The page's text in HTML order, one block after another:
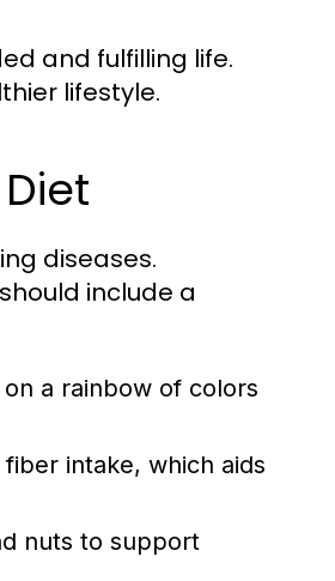
and fulfilling life.
lifestyle.
diseases.
include a
a rainbow of colors
intake, which aids
nuts to support